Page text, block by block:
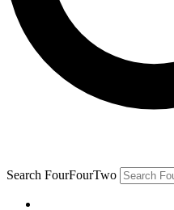
Search FourFourTwo